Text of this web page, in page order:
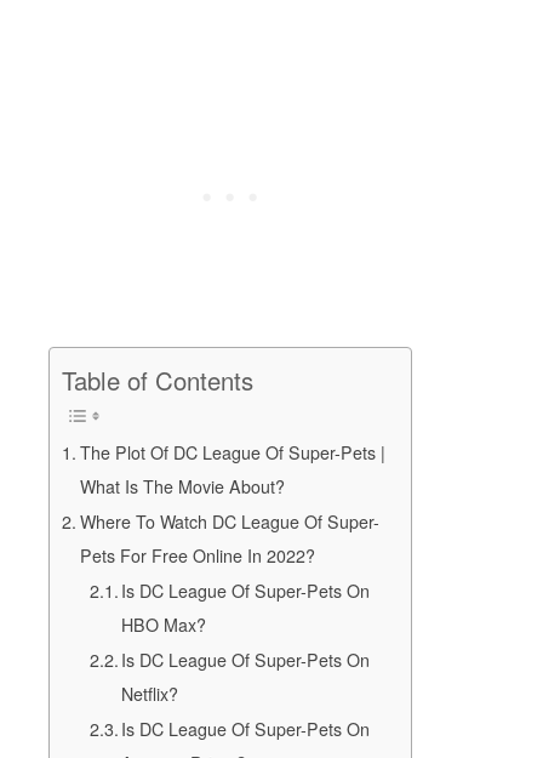
Table of Contents
The Plot Of DC League Of Super-Pets |
What Is The Movie About?
Where To Watch DC League Of Super-
Pets For Free Online In 2022?
Is DC League Of Super-Pets On
HBO Max?
Is DC League Of Super-Pets On
Netflix?
Is DC League Of Super-Pets On